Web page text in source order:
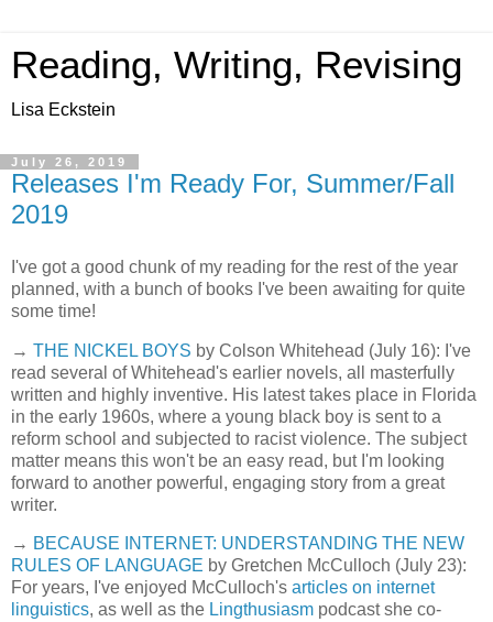
Reading, Writing, Revising
Lisa Eckstein
July 26, 2019
Releases I'm Ready For, Summer/Fall
2019
I've got a good chunk of my reading for the rest of the year
planned, with a bunch of books I've been awaiting for quite
some time!
→ THE NICKEL BOYS by Colson Whitehead (July 16): I've
read several of Whitehead's earlier novels, all masterfully
written and highly inventive. His latest takes place in Florida
in the early 1960s, where a young black boy is sent to a
reform school and subjected to racist violence. The subject
matter means this won't be an easy read, but I'm looking
forward to another powerful, engaging story from a great
writer.
→ BECAUSE INTERNET: UNDERSTANDING THE NEW
RULES OF LANGUAGE by Gretchen McCulloch (July 23):
For years, I've enjoyed McCulloch's articles on internet
linguistics, as well as the Lingthusiasm podcast she co-